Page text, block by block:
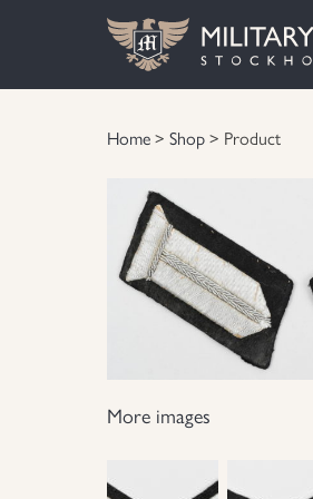
Home> Shop> Product
More images